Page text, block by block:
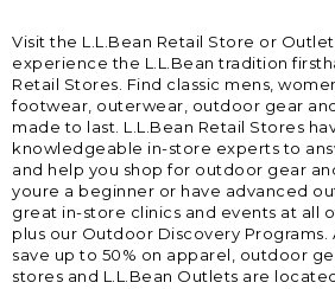
Visit the L.L.Bean Retail Store or
experience the L.L.Bean tradition
Retail Stores. Find classic mens,
footwear, outerwear, outdoor gear
made to last. L.L.Bean Retail Stores
knowledgeable in-store experts to
and help you shop for outdoor gear
youre a beginner or have advanced
great in-store clinics and events at all
plus our Outdoor Discovery Programs.
save up to 50% on apparel, outdoor
stores and L.L.Bean Outlets are